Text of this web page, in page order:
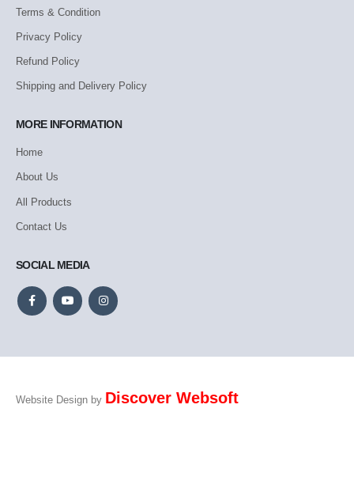
Terms & Condition
Privacy Policy
Refund Policy
Shipping and Delivery Policy
MORE INFORMATION
Home
About Us
All Products
Contact Us
SOCIAL MEDIA
Website Design by Discover Websoft